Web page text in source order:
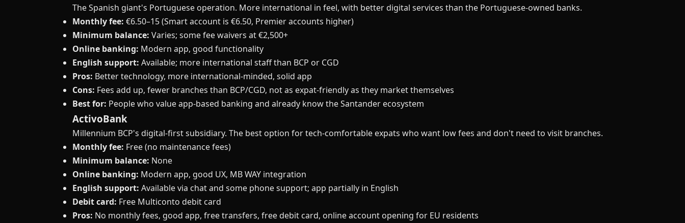
The Spanish giant's Portuguese operation. More international in feel, with better digital services than the Portuguese-owned banks.
Monthly fee: €6.50–15 (Smart account is €6.50, Premier accounts higher)
Minimum balance: Varies; some fee waivers at €2,500+
Online banking: Modern app, good functionality
English support: Available; more international staff than BCP or CGD
Pros: Better technology, more international-minded, solid app
Cons: Fees add up, fewer branches than BCP/CGD, not as expat-friendly as they market themselves
Best for: People who value app-based banking and already know the Santander ecosystem
ActivoBank
Millennium BCP's digital-first subsidiary. The best option for tech-comfortable expats who want low fees and don't need to visit branches.
Monthly fee: Free (no maintenance fees)
Minimum balance: None
Online banking: Modern app, good UX, MB WAY integration
English support: Available via chat and some phone support; app partially in English
Debit card: Free Multiconto debit card
Pros: No monthly fees, good app, free transfers, free debit card, online account opening for EU residents